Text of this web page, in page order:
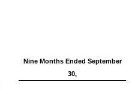
Nine Months Ended September
30,